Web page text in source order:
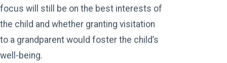
focus will still be on the best interests of
the child and whether granting visitation
to a grandparent would foster the child’s
well-being.